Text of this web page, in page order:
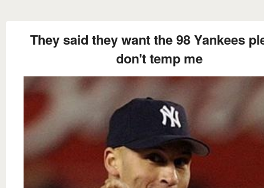
They said they want the 98 Yankees
don't temp me